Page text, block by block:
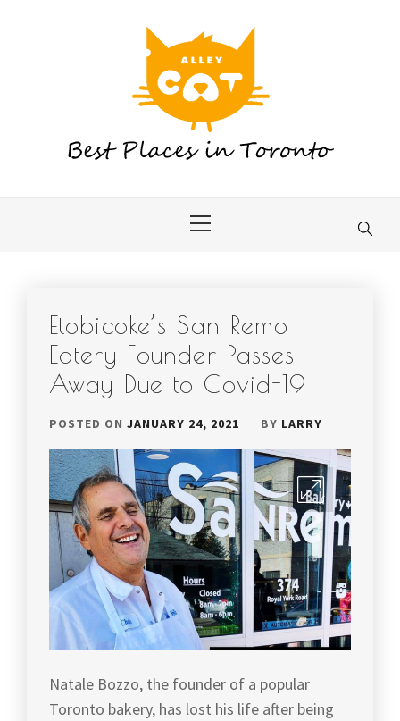
Menu
Etobicoke’s San Remo
Eatery Founder Passes
Away Due to Covid-19
POSTED ON JANUARY 24, 2021 BY LARRY
Natale Bozzo, the founder of a popular
Toronto bakery, has lost his life after being